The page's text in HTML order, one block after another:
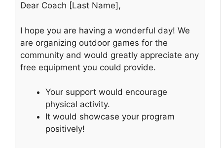
Dear Coach [Last Name],
I hope you are having a wonderful day! We
are organizing outdoor games for the
community and would greatly appreciate any
free equipment you could provide.
Your support would encourage
physical activity.
It would showcase your program
positively!